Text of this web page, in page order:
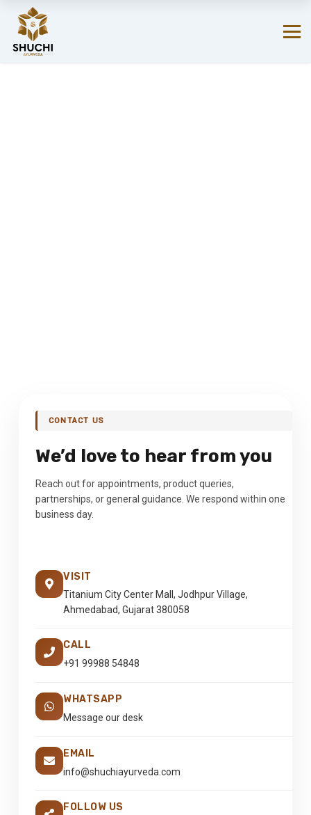
CONTACT US
We’d love to hear from you
Reach out for appointments, product queries,
partnerships, or general guidance. We respond within one
business day.
VISIT
Titanium City Center Mall, Jodhpur Village,
Ahmedabad, Gujarat 380058
CALL
+91 99988 54848
WHATSAPP
Message our desk
EMAIL
info@shuchiayurveda.com
FOLLOW US